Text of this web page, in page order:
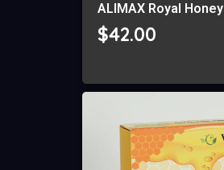
ALIMAX Royal Honey
$42.00